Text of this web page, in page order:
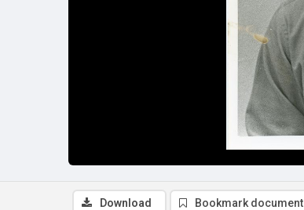
Download Bookmark document